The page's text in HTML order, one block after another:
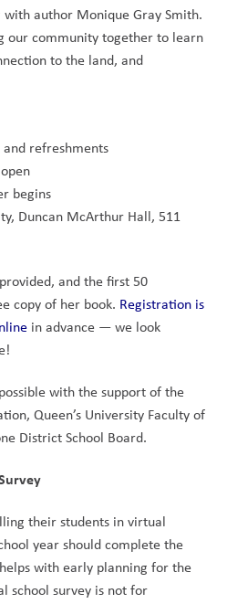
author Monique Gray Smith.
our community together to learn
to the land, and
and refreshments
Duncan McArthur Hall, 511
and the first 50
copy of her book. Registration is
in advance — we look
with the support of the
Queen’s University Faculty of
District School Board.
their students in virtual
with early planning for the
school survey is not for